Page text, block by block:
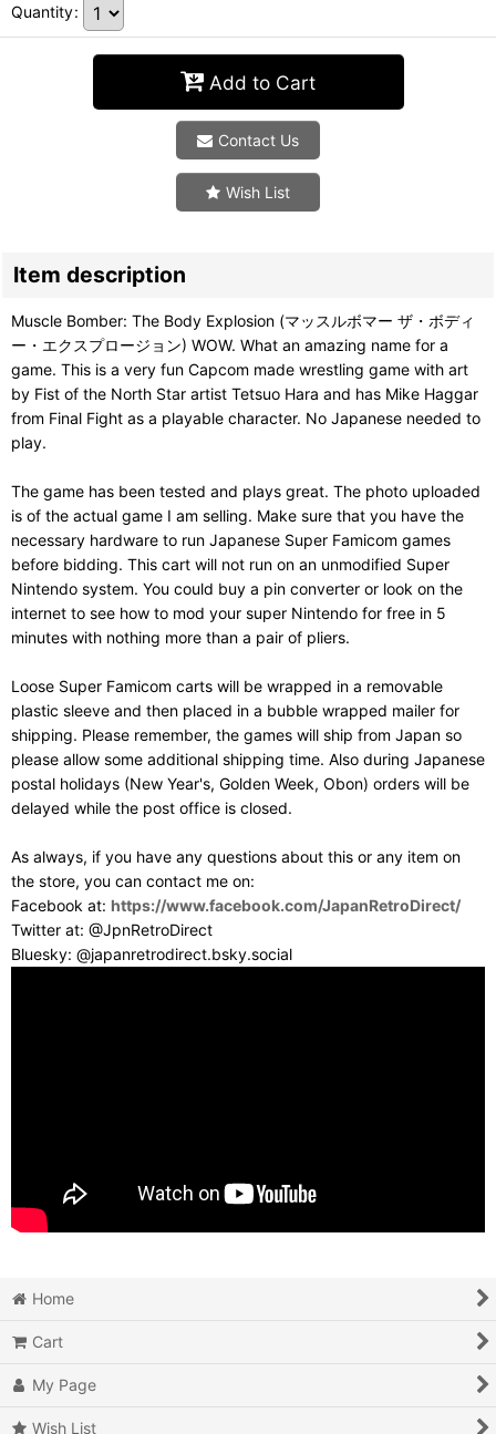
Quantity:
Add to Cart
Contact Us
Wish List
Item description
Muscle Bomber: The Body Explosion (マッスルボマー ザ・ボディ
ー・エクスプロージョン) WOW. What an amazing name for a
game. This is a very fun Capcom made wrestling game with art
by Fist of the North Star artist Tetsuo Hara and has Mike Haggar
from Final Fight as a playable character. No Japanese needed to
play.
The game has been tested and plays great. The photo uploaded
is of the actual game I am selling. Make sure that you have the
necessary hardware to run Japanese Super Famicom games
before bidding. This cart will not run on an unmodified Super
Nintendo system. You could buy a pin converter or look on the
internet to see how to mod your super Nintendo for free in 5
minutes with nothing more than a pair of pliers.
Loose Super Famicom carts will be wrapped in a removable
plastic sleeve and then placed in a bubble wrapped mailer for
shipping. Please remember, the games will ship from Japan so
please allow some additional shipping time. Also during Japanese
postal holidays (New Year's, Golden Week, Obon) orders will be
delayed while the post office is closed.
As always, if you have any questions about this or any item on
the store, you can contact me on:
Facebook at: https://www.facebook.com/JapanRetroDirect/
Twitter at: @JpnRetroDirect
Bluesky: @japanretrodirect.bsky.social
Home
Cart
My Page
Wish List